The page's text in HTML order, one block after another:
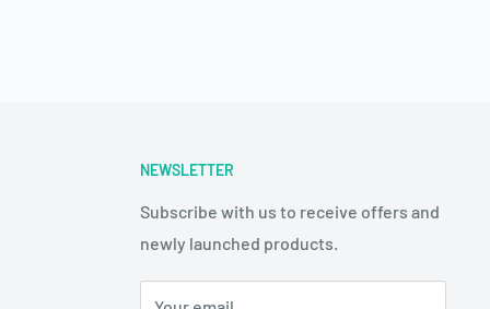
NEWSLETTER
Subscribe with us to receive offers and
newly launched products.